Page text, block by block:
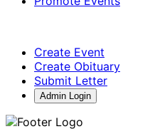
Create Event
Create Obituary
Submit Letter
Admin Login